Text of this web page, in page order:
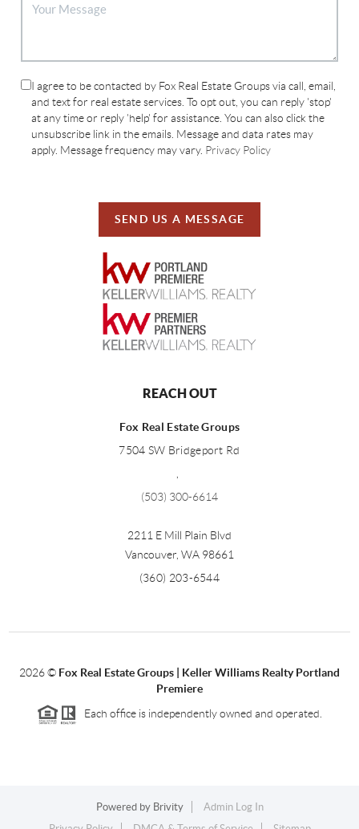
I agree to be contacted by Fox Real Estate Groups via call, email,
and text for real estate services. To opt out, you can reply 'stop'
at any time or reply 'help' for assistance. You can also click the
unsubscribe link in the emails. Message and data rates may
apply. Message frequency may vary. Privacy Policy
SEND US A MESSAGE
REACH OUT
Fox Real Estate Groups
7504 SW Bridgeport Rd
(503) 300-6614
2211 E Mill Plain Blvd
Vancouver WA 98661
(360) 203-6544
2026© Fox Real Estate Groups | Keller Williams Realty Portland
Premiere
Each office is independently owned and operated.
Powered by Brivity
Admin Log In